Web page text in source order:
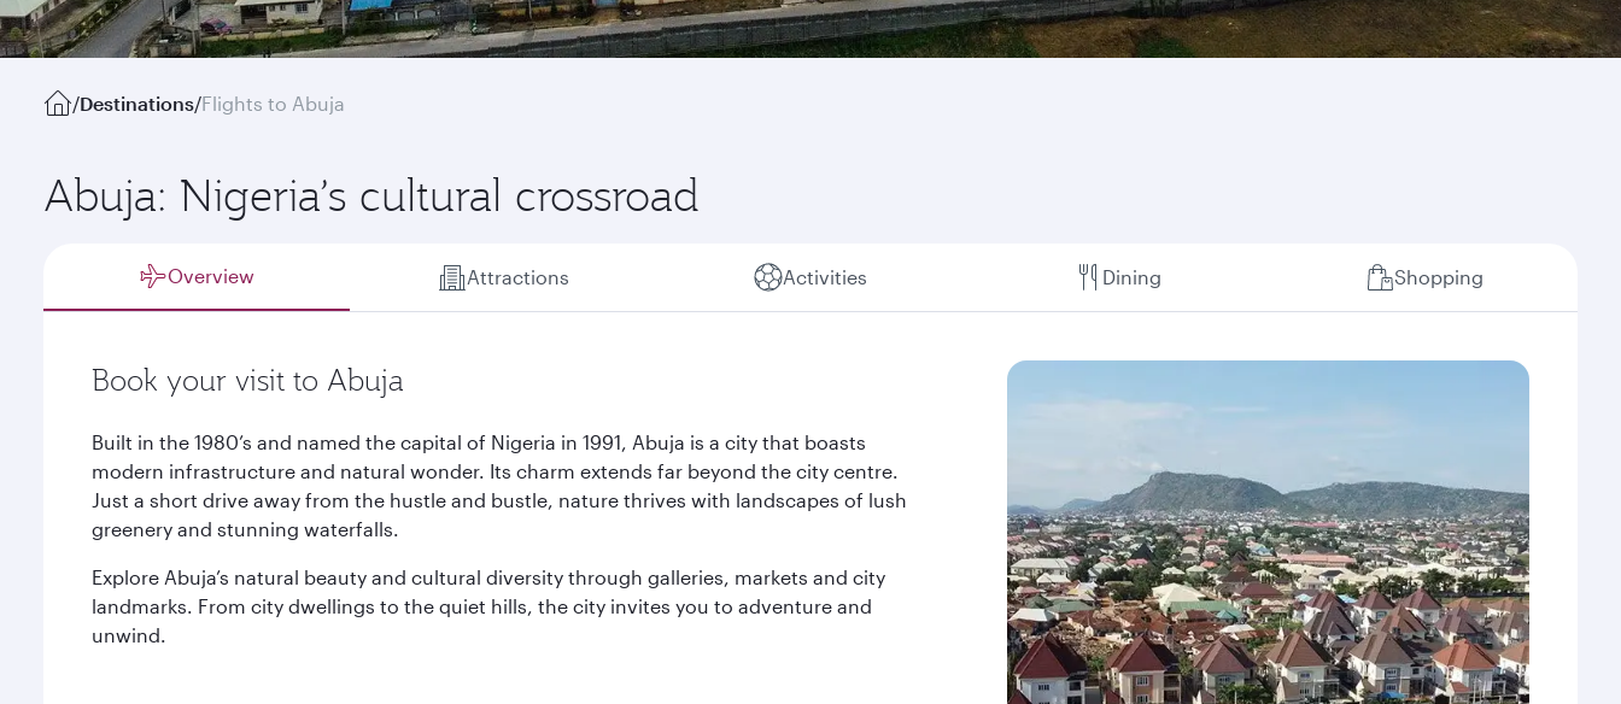
/Destinations/Flights to Abuja
Abuja: Nigeria’s cultural crossroad
Overview Attractions Activities Dining Shopping
Book your visit to Abuja
Built in the 1980’s and named the capital of Nigeria in 1991, Abuja is a city that boasts
modern infrastructure and natural wonder. Its charm extends far beyond the city centre.
Just a short drive away from the hustle and bustle, nature thrives with landscapes of lush
greenery and stunning waterfalls.
Explore Abuja’s natural beauty and cultural diversity through galleries, markets and city
landmarks. From city dwellings to the quiet hills, the city invites you to adventure and
unwind.